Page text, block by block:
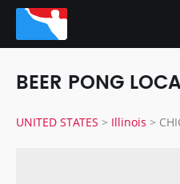
BEER PONG
UNITED STATES > Illinois >